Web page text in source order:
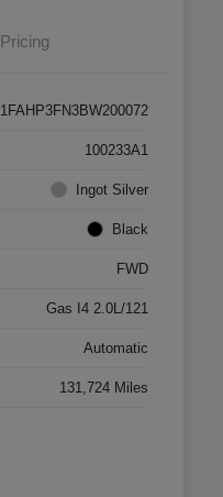
Pricing
1FAHP3FN3BW200072
100233A1
Ingot Silver
Black
FWD
Gas I4 2.0L/121
Automatic
131,724 Miles